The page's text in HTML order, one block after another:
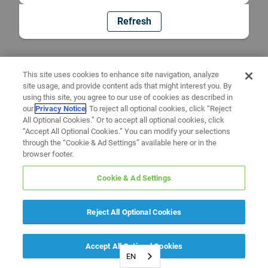
Refresh
EN
This site uses cookies to enhance site navigation, analyze
site usage, and provide content ads that might interest you. By
using this site, you agree to our use of cookies as described in
ourPrivacy Notice. To reject all optional cookies, click “Reject
All Optional Cookies.” Or to accept all optional cookies, click
“Accept All Optional Cookies.” You can modify your selections
through the “Cookie & Ad Settings” available here or in the
browser footer.
Cookie & Ad Settings
Reject All Optional Cookies
Accept All Optional Cookies